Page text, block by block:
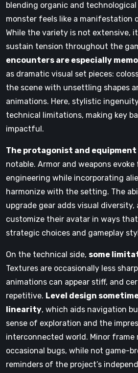
blending organic and technological
monster feels like a manifestation
While the variety is not extensive,
sustain tension throughout the
encounters are especially
as dramatic visual set pieces:
the scene with unsettling shapes
animations. Here, stylistic
technical limitations, making key
impactful.
The protagonist and equipment
notable. Armor and weapons
engineering while incorporating
harmonize with the setting. The
upgrade gear adds visual diversity,
customize their avatar in ways
strategic choices and gameplay
On the technical side, some
Textures are occasionally less
animations can appear stiff, and
repetitive. Level design
linearity, which aids navigation
sense of exploration and the
interconnected world. Minor frame
occasional bugs, while not game-
reminders of the project’s